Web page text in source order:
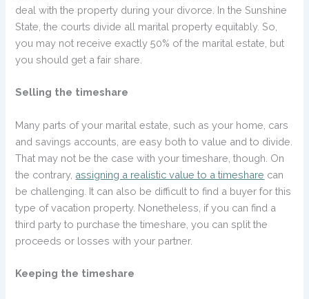
deal with the property during your divorce. In the Sunshine
State, the courts divide all marital property equitably. So,
you may not receive exactly 50% of the marital estate, but
you should get a fair share.
Selling the timeshare
Many parts of your marital estate, such as your home, cars
and savings accounts, are easy both to value and to divide.
That may not be the case with your timeshare, though. On
the contrary, assigning a realistic value to a timeshare can
be challenging. It can also be difficult to find a buyer for this
type of vacation property. Nonetheless, if you can find a
third party to purchase the timeshare, you can split the
proceeds or losses with your partner.
Keeping the timeshare